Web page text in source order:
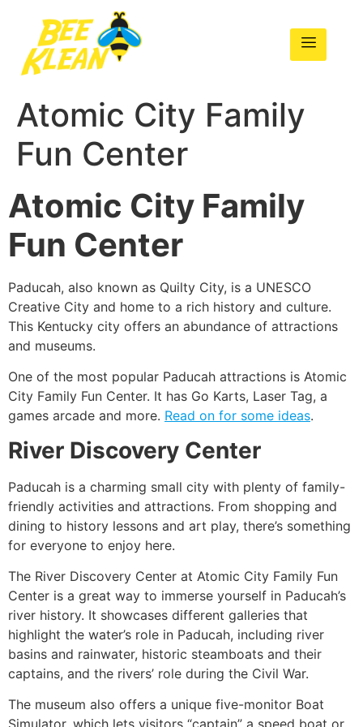
Atomic City Family
Fun Center
Atomic City Family
Fun Center
Paducah, also known as Quilty City, is a UNESCO
Creative City and home to a rich history and culture.
This Kentucky city offers an abundance of attractions
and museums.
One of the most popular Paducah attractions is Atomic
City Family Fun Center. It has Go Karts, Laser Tag, a
games arcade and more. Read on for some ideas.
River Discovery Center
Paducah is a charming small city with plenty of family-
friendly activities and attractions. From shopping and
dining to history lessons and art play, there’s something
for everyone to enjoy here.
The River Discovery Center at Atomic City Family Fun
Center is a great way to immerse yourself in Paducah’s
river history. It showcases different galleries that
highlight the water’s role in Paducah, including river
basins and rainwater, historic steamboats and their
captains, and the rivers’ role during the Civil War.
The museum also offers a unique five-monitor Boat